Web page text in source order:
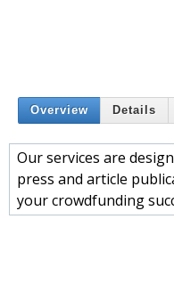
Overview Details
Our services are
press and article
your crowdfunding